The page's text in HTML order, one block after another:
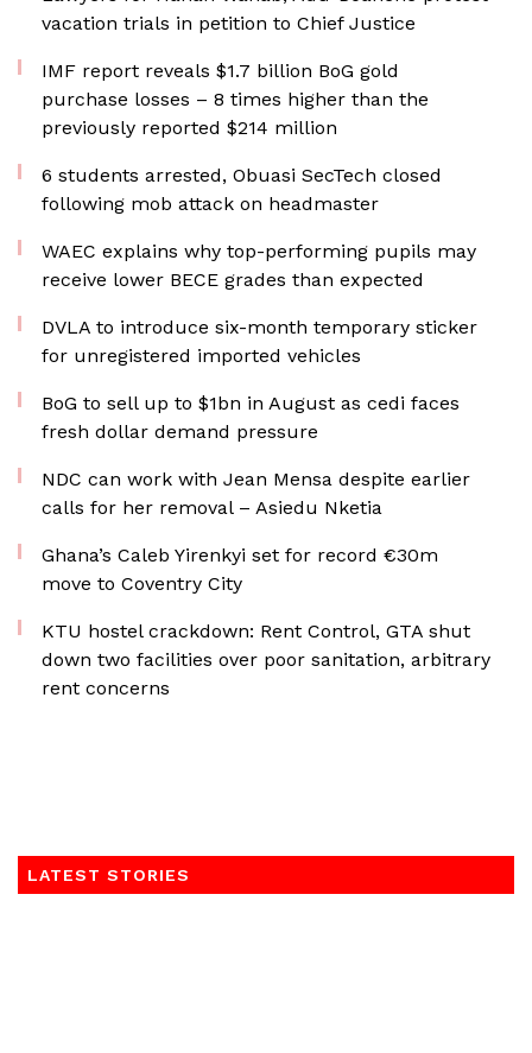
vacation trials in petition to Chief Justice
IMF report reveals $1.7 billion BoG gold
purchase losses – 8 times higher than the
previously reported $214 million
6 students arrested, Obuasi SecTech closed
following mob attack on headmaster
WAEC explains why top-performing pupils may
receive lower BECE grades than expected
DVLA to introduce six-month temporary sticker
for unregistered imported vehicles
BoG to sell up to $1bn in August as cedi faces
fresh dollar demand pressure
NDC can work with Jean Mensa despite earlier
calls for her removal – Asiedu Nketia
Ghana’s Caleb Yirenkyi set for record €30m
move to Coventry City
KTU hostel crackdown: Rent Control, GTA shut
down two facilities over poor sanitation, arbitrary
rent concerns
LATEST STORIES